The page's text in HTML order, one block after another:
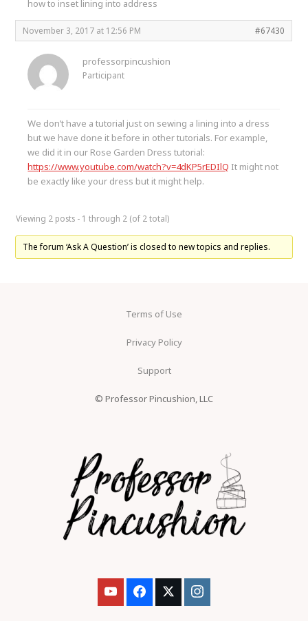
how to inset lining into address
November 3, 2017 at 12:56 PM #67430
professorpincushion
Participant
We don’t have a tutorial just on sewing a lining into a dress
but we have done it before in other tutorials. For example,
we did it in our Rose Garden Dress tutorial:
https://www.youtube.com/watch?v=4dKP5rEDIlQ It might not
be exactly like your dress but it might help.
Viewing 2 posts - 1 through 2 (of 2 total)
The forum ‘Ask A Question’ is closed to new topics and replies.
Terms of Use
Privacy Policy
Support
© Professor Pincushion, LLC